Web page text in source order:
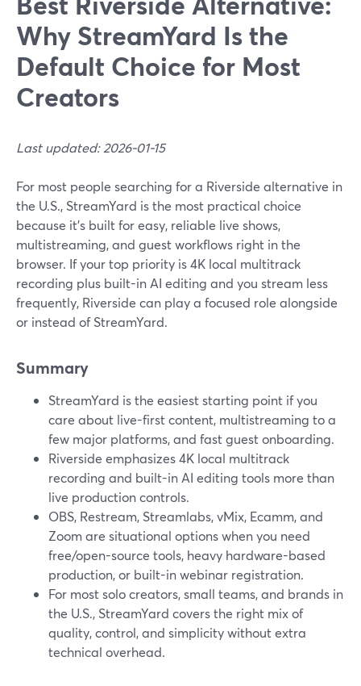
Why StreamYard Is the
Default Choice for Most
Creators
Last updated: 2026-01-15
For most people searching for a Riverside alternative in
the U.S., StreamYard is the most practical choice
because it’s built for easy, reliable live shows,
multistreaming, and guest workflows right in the
browser. If your top priority is 4K local multitrack
recording plus built-in AI editing and you stream less
frequently, Riverside can play a focused role alongside
or instead of StreamYard.
Summary
StreamYard is the easiest starting point if you
care about live-first content, multistreaming to a
few major platforms, and fast guest onboarding.
Riverside emphasizes 4K local multitrack
recording and built-in AI editing tools more than
live production controls.
OBS, Restream, Streamlabs, vMix, Ecamm, and
Zoom are situational options when you need
free/open-source tools, heavy hardware-based
production, or built-in webinar registration.
For most solo creators, small teams, and brands in
the U.S., StreamYard covers the right mix of
quality, control, and simplicity without extra
technical overhead.